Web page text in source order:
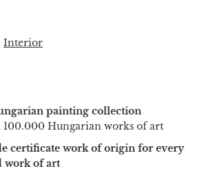
Interior
painting collection
100.000 Hungarian works of art
certificate work of origin for every
work of art